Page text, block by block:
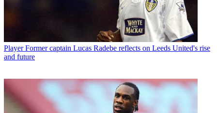
Player Former captain Lucas Radebe reflects on Leeds United's rise
and future